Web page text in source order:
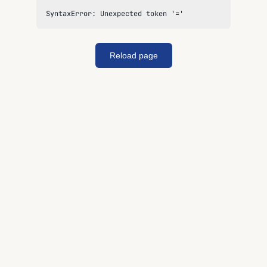
SyntaxError: Unexpected token '='
Reload page